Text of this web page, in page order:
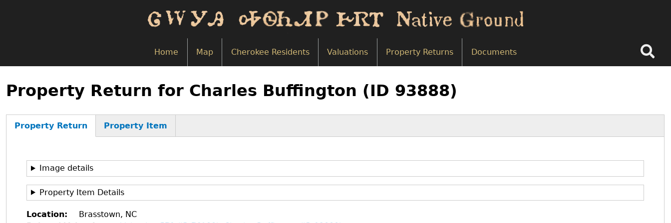
Home
Map Cherokee Residents Valuations Property Returns Documents
to
top
Property Return for Charles Buffington (ID 93888)
Property Return
Property Item
Image details
Property Item Details
Location
Brasstown, NC